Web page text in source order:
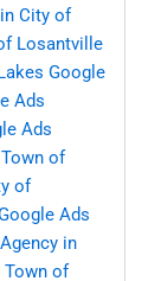
City of
Losantville
Google
Ads
Ads
of
of
Ads
in
Town of